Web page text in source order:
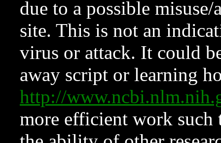
due to a possible
site. This is not an
virus or attack. It could
away script or learning
http://
more efficient work such